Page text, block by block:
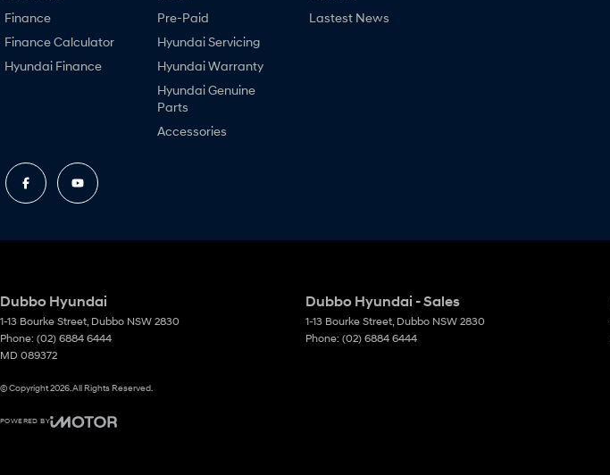
Finance
Finance Calculator
Hyundai Finance
Pre-Paid
Hyundai Servicing
Hyundai Warranty
Hyundai Genuine
Parts
Accessories
Lastest News
Dubbo Hyundai
1-13 Bourke Street Dubbo NSW 2830
Phone: (02) 6884 6444
MD 089372
Dubbo Hyundai - Sales
1-13 Bourke Street Dubbo NSW 2830
Phone: (02) 6884 6444
© Copyright2026. All Rights Reserved.
POWERED BY